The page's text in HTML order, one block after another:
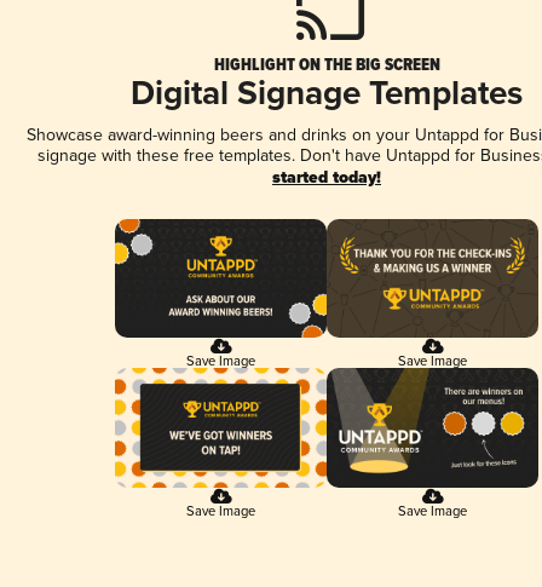
HIGHLIGHT ON THE BIG SCREEN
Digital Signage Templates
Showcase award-winning beers and drinks on your Untappd for
signage with these free templates. Don't have Untappd for
started today!
Save Image Save Image
Save Image Save Image